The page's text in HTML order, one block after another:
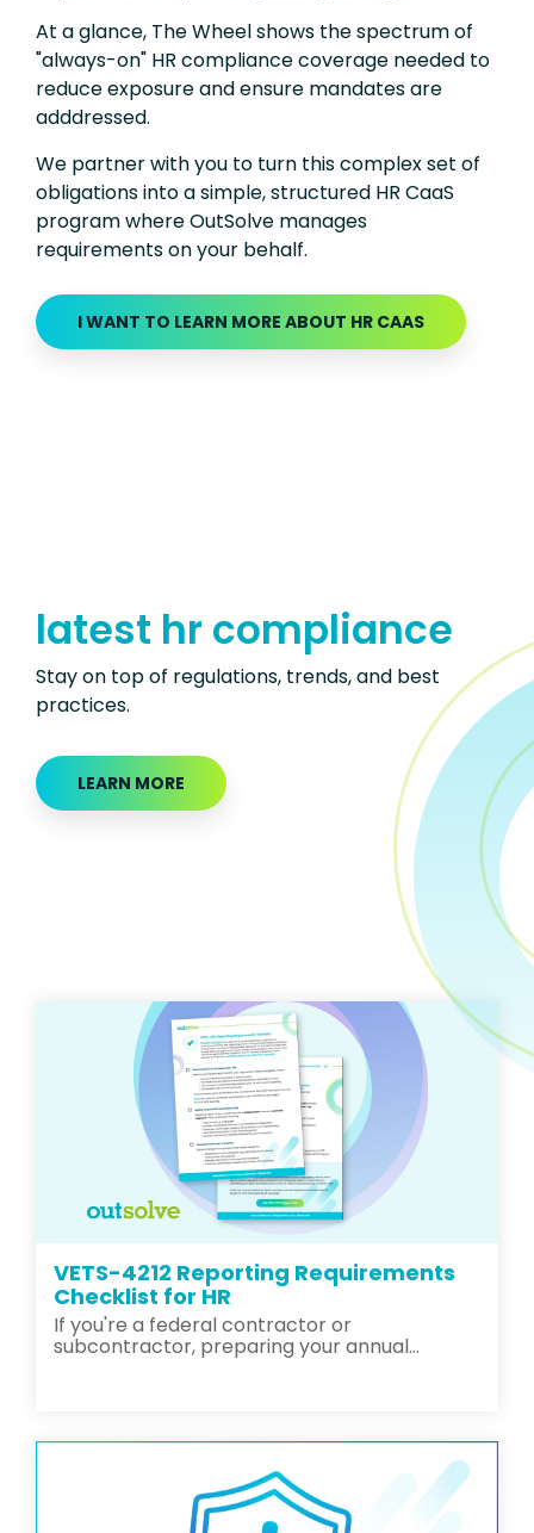
At a glance, The Wheel shows the spectrum of
"always-on" HR compliance coverage needed to
reduce exposure and ensure mandates are
adddressed.
We partner with you to turn this complex set of
obligations into a simple, structured HR CaaS
program where OutSolve manages
requirements on your behalf.
I WANT TO LEARN MORE ABOUT HR CAAS
latest hr compliance
Stay on top of regulations, trends, and best
practices.
LEARN MORE
VETS-4212 Reporting Requirements
Checklist for HR
If you're a federal contractor or
subcontractor, preparing your annual...